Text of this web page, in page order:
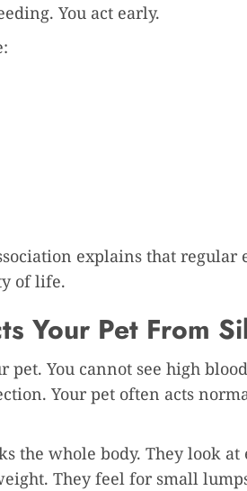
You act early.
explains that regular
of life.
Your Pet From
You cannot see high
Your pet often acts
the whole body. They look at
They feel for small